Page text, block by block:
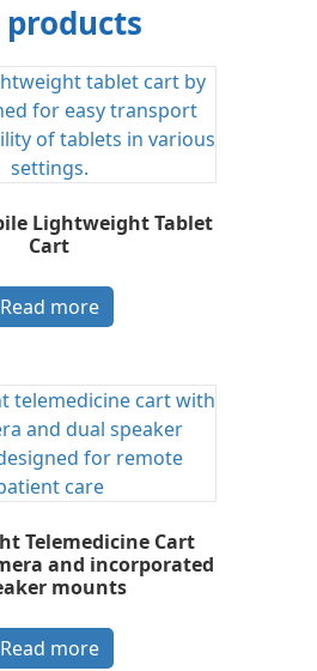
products
Lightweight Tablet
Cart
Read more
Telemedicine Cart
and incorporated
mounts
Read more